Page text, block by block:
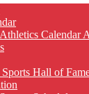
Calendar
Hall of